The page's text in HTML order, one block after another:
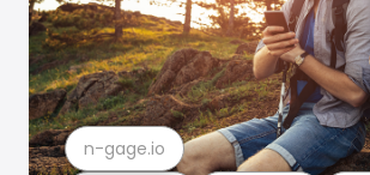
n-gage.io